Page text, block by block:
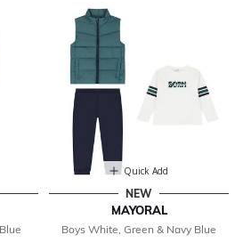
Quick Add
NEW
MAYORAL
Boys White, Green & Navy Blue